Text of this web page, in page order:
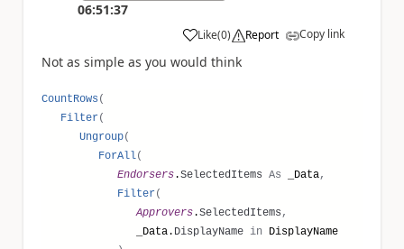
06:51:37
Like
a (0) Report Copy link
Not as simple as you would think
CountRows (
Filter(
Ungroup(
ForAll(
Endorsers.SelectedItems As _Data,
Filter(
Approvers.SelectedItems ,
_Data. DisplayName in DisplayName